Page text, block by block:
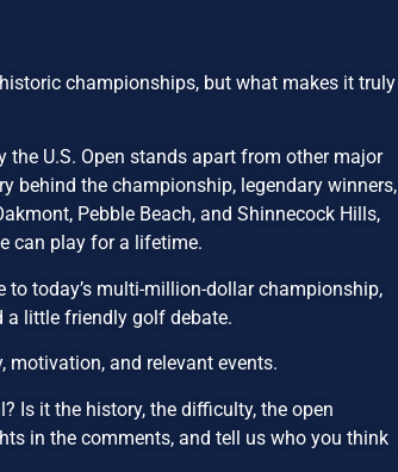
championships, but what makes it truly
the U.S. Open stands apart from other major
behind the championship, legendary winners,
Pebble Beach, and Shinnecock Hills,
can play for a lifetime.
to today’s multi-million-dollar championship,
a little friendly golf debate.
motivation, and relevant events.
Is it the history, the difficulty, the open
in the comments, and tell us who you think